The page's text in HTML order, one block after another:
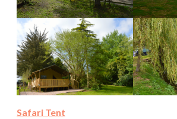
Safari Tent